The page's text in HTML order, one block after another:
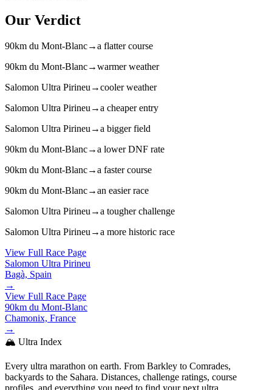
Our Verdict
90km du Mont-Blanc→a flatter course
90km du Mont-Blanc→warmer weather
Salomon Ultra Pirineu →cooler weather
Salomon Ultra Pirineu →a cheaper entry
Salomon Ultra Pirineu →a bigger field
90km du Mont-Blanc→a lower DNF rate
90km du Mont-Blanc→a faster course
90km du Mont-Blanc→an easier race
Salomon Ultra Pirineu →a tougher challenge
Salomon Ultra Pirineu →a more historic race
View Full Race Page
Salomon Ultra Pirineu
Bagà, Spain
→
View Full Race Page
90km du Mont-Blanc
Chamonix, France
→
🏔️ Ultra Index
Every ultra marathon on earth. From Barkley to Comrades,
backyards to the Sahara. Distances, challenge ratings, course
profiles, and everything you need to find your next ultra.